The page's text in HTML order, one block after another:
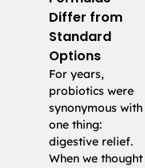
Differ from
Standard
Options
For years,
probiotics were
synonymous with
one thing:
digestive relief.
When we thought